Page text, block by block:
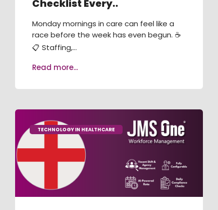
TRAINING & COMPLIANCE
VACANCY BOOKING
AGENCY MANAGEMENT
JMS ONE APP
JMS KIOSK
Checklist Every..
Monday mornings in care can feel like a
race before the week has even begun. ☕
📋 Staffing,...
Read more...
TECHNOLOGY IN HEALTHCARE